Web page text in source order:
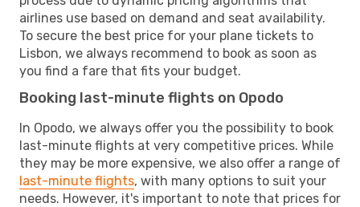
airlines use based on demand and seat availability.
To secure the best price for your plane tickets to
Lisbon, we always recommend to book as soon as
you find a fare that fits your budget.
Booking last-minute flights on Opodo
In Opodo, we always offer you the possibility to book
last-minute flights at very competitive prices. While
they may be more expensive, we also offer a range of
last-minute flights, with many options to suit your
needs. However, it's important to note that prices for